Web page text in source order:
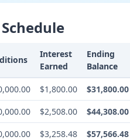
Interest
Earned
Ending
Balance
$1,800.00
$31,800.00
$2,508.00
$44,308.00
$3,258.48
$57,566.48